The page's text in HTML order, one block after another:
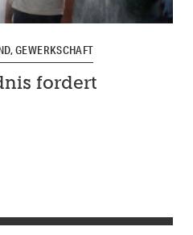
GEWERKSCHAFT
fordert